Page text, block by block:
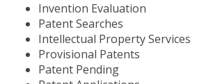
Invention Evaluation
Patent Searches
Intellectual Property Services
Provisional Patents
Patent Pending